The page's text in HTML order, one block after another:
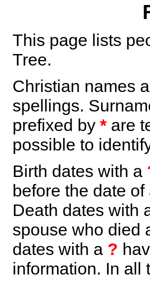
This page lists
Tree.
Christian names
spellings.
prefixed by *are
possible to
Birth dates with a
before the date
Death dates with
spouse who died
dates with a ?
information. In all